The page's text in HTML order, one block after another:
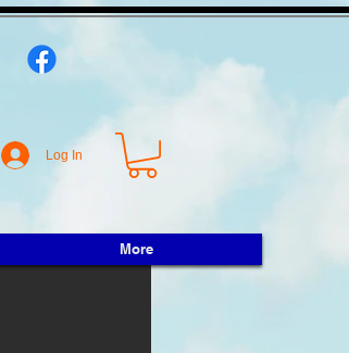
Log In
More